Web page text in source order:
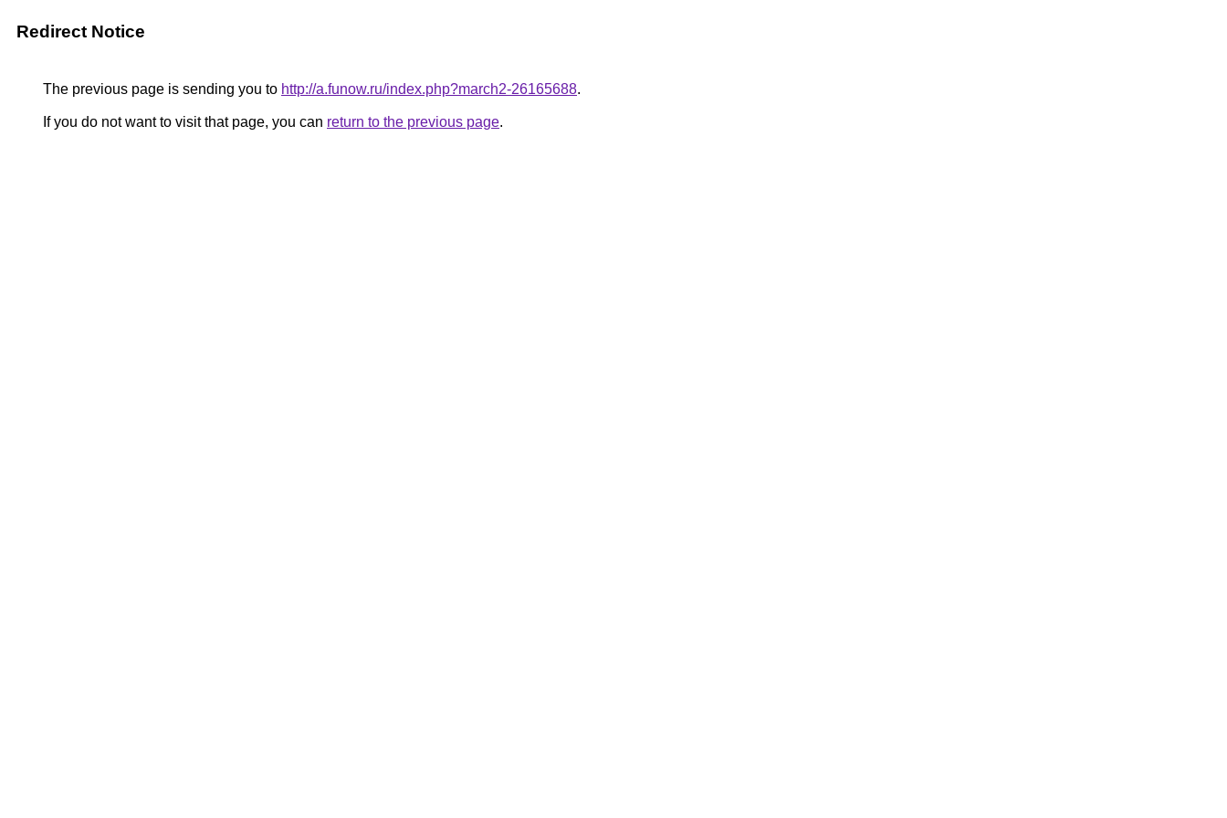
Redirect Notice
The previous page is sending you to http://a.funow.ru/index.php?march2-26165688.
If you do not want to visit that page, you can return to the previous page.